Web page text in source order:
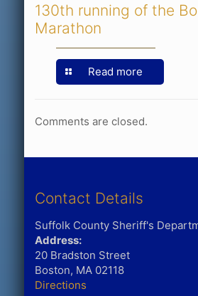
130th running of the
Marathon
Read more
Comments are closed.
Contact Details
Suffolk County Sheriff's
Address:
20 Bradston Street
Boston, MA 02118
Directions